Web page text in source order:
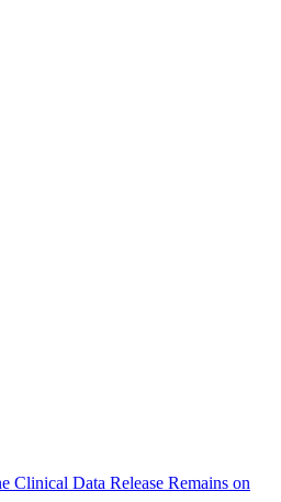
Clinical Data Release Remains on